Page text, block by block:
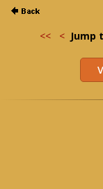
<< < Jump